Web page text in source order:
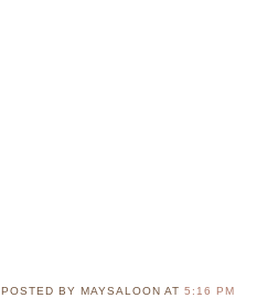
POSTED BY MAYSALOONAT5:16 PM